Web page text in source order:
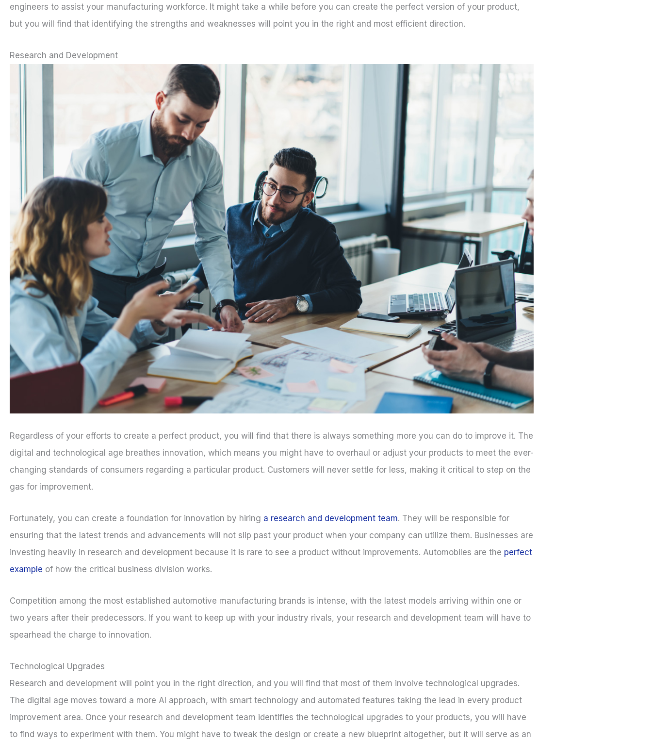
engineers to assist your manufacturing workforce. It might take a while before you can create the perfect version of your product,
but you will find that identifying the strengths and weaknesses will point you in the right and most efficient direction.
Research and Development
Regardless of your efforts to create a perfect product, you will find that there is always something more you can do to improve it. The
digital and technological age breathes innovation, which means you might have to overhaul or adjust your products to meet the ever-
changing standards of consumers regarding a particular product. Customers will never settle for less, making it critical to step on the
gas for improvement.
Fortunately, you can create a foundation for innovation by hiring a research and development team. They will be responsible for
ensuring that the latest trends and advancements will not slip past your product when your company can utilize them. Businesses are
investing heavily in research and development because it is rare to see a product without improvements. Automobiles are the perfect
example of how the critical business division works.
Competition among the most established automotive manufacturing brands is intense, with the latest models arriving within one or
two years after their predecessors. If you want to keep up with your industry rivals, your research and development team will have to
spearhead the charge to innovation.
Technological Upgrades
Research and development will point you in the right direction, and you will find that most of them involve technological upgrades.
The digital age moves toward a more AI approach, with smart technology and automated features taking the lead in every product
improvement area. Once your research and development team identifies the technological upgrades to your products, you will have
to find ways to experiment with them. You might have to tweak the design or create a new blueprint altogether, but it will serve as an